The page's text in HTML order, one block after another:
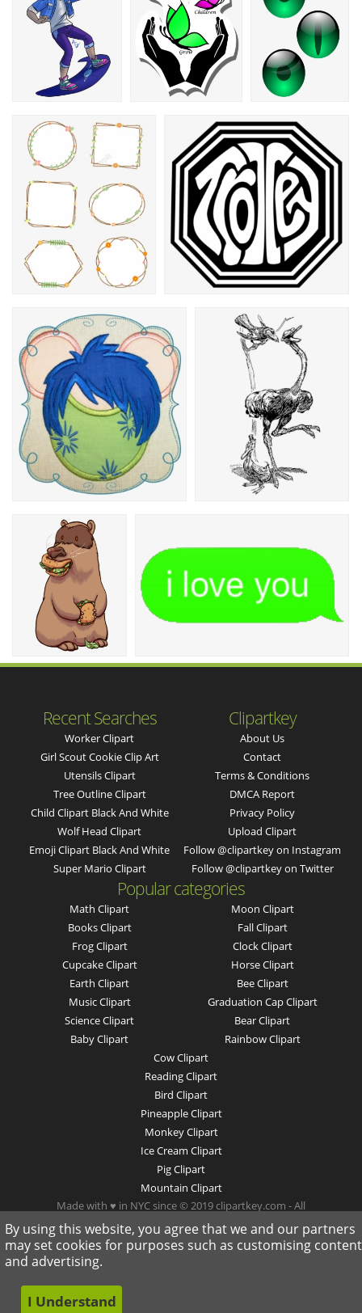
Recent Searches
Worker Clipart
Girl Scout Cookie Clip Art
Utensils Clipart
Tree Outline Clipart
Child Clipart Black And White
Wolf Head Clipart
Emoji Clipart Black And White
Super Mario Clipart
Clipartkey
About Us
Contact
Terms & Conditions
DMCA Report
Privacy Policy
Upload Clipart
Follow @clipartkey on Instagram
Follow @clipartkey on Twitter
Popular categories
Math Clipart
Books Clipart
Frog Clipart
Cupcake Clipart
Earth Clipart
Music Clipart
Science Clipart
Baby Clipart
Moon Clipart
Fall Clipart
Clock Clipart
Horse Clipart
Bee Clipart
Graduation Cap Clipart
Bear Clipart
Rainbow Clipart
Cow Clipart
Reading Clipart
Bird Clipart
Pineapple Clipart
Monkey Clipart
Ice Cream Clipart
Pig Clipart
Mountain Clipart
Made with ♥ in NYC since © 2019 clipartkey.com - All
Rights Reserved .
By using this website, you agree that we and our partners
may set cookies for purposes such as customising content
and advertising.
I Understand